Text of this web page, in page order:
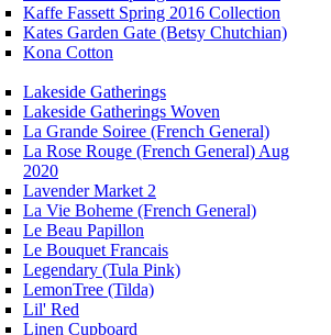
Kaffe Fassett Spring 2016 Collection
Kates Garden Gate (Betsy Chutchian)
Kona Cotton
Lakeside Gatherings
Lakeside Gatherings Woven
La Grande Soiree (French General)
La Rose Rouge (French General) Aug
2020
Lavender Market 2
La Vie Boheme (French General)
Le Beau Papillon
Le Bouquet Francais
Legendary (Tula Pink)
LemonTree (Tilda)
Lil' Red
Linen Cupboard